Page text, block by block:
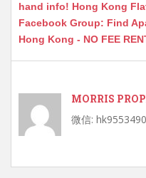
hand info! Hong Kong
Facebook Group: Find
Hong Kong - NO FEE
MORRIS
微信: